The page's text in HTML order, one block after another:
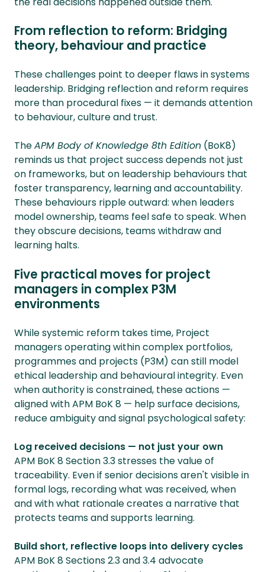
From reflection to reform: Bridging
theory, behaviour and practice
These challenges point to deeper flaws in systems
leadership. Bridging reflection and reform requires
more than procedural fixes — it demands attention
to behaviour, culture and trust.
TheAPM Body of Knowledge 8th Edition (BoK8)
reminds us that project success depends not just
on frameworks, but on leadership behaviours that
foster transparency, learning and accountability.
These behaviours ripple outward: when leaders
model ownership, teams feel safe to speak. When
they obscure decisions, teams withdraw and
learning halts.
Five practical moves for project
managers in complex P3M
environments
While systemic reform takes time, Project
managers operating within complex portfolios,
programmes and projects (P3M) can still model
ethical leadership and behavioural integrity. Even
when authority is constrained, these actions —
aligned with APM BoK 8 — help surface decisions,
reduce ambiguity and signal psychological safety:
Log received decisions — not just your own
APM BoK 8 Section 3.3 stresses the value of
traceability. Even if senior decisions aren't visible in
formal logs, recording what was received, when
and with what rationale creates a narrative that
protects teams and supports learning.
Build short, reflective loops into delivery cycles
APM BoK 8 Sections 2.3 and 3.4 advocate